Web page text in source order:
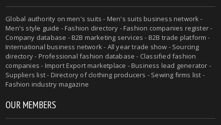
Global authority on men's suits - Men's suits business network -
Men's style guide - Fashion directory - Fashion companies register -
Company database - B2B marketing services - B2B trade platform -
International business network - All year trade show - Sourcing
directory - Professional fashion database - Classified fashion
companies - Import Export marketplace - Business lead generator -
Suppliers list - Directory of clothing producers - Sewing firms list -
Fashion industry magazine
OUR MEMBERS